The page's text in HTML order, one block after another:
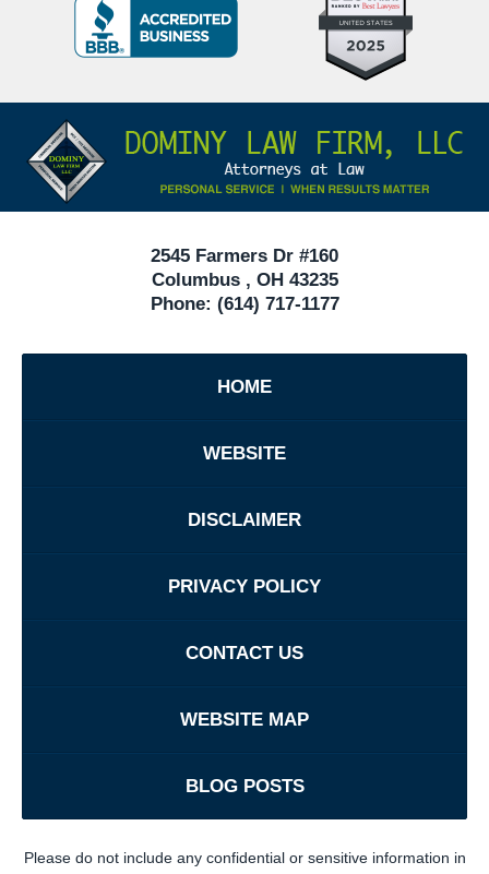
10
Criminal
40
Badge
Information
2545 Farmers Dr #160
Columbus, OH 43235
Phone: (614) 717-1177
HOME
WEBSITE
DISCLAIMER
PRIVACY POLICY
CONTACT US
WEBSITE MAP
BLOG POSTS
Please do not include any confidential or sensitive information in